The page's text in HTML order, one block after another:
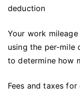
deduction
Your work
using the per-mile
to determine how
Fees and taxes for